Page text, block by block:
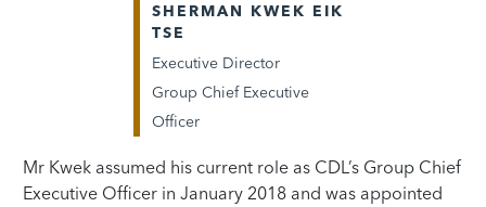
SHERMAN KWEK EIK
TSE
Executive Director
Group Chief Executive
Officer
Mr Kwek assumed his current role as CDL’s Group Chief
Executive Officer in January 2018 and was appointed